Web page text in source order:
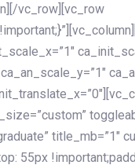
vc_row][vc_row
title_mb=”1″
55px